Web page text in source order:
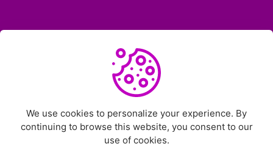
SUPPORT
Support Ticket
Contact Us
We use cookies to personalize your experience. By
continuing to browse this website, you consent to our
use of cookies.
Chat on Telegram